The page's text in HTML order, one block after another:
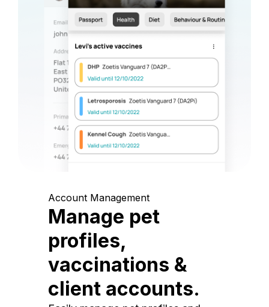
Account Management
Manage pet
profiles,
vaccinations &
client accounts.